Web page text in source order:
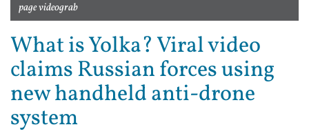
page videograb
What is Yolka? Viral video
claims Russian forces using
new handheld anti-drone
system